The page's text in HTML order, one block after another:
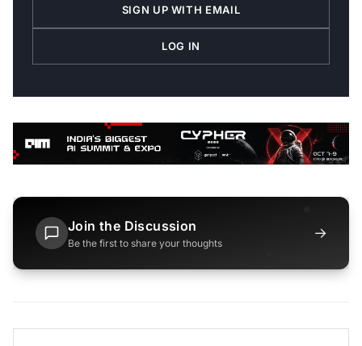
SIGN UP WITH EMAIL
LOG IN
Join the Discussion
Be the first to share your thoughts
→